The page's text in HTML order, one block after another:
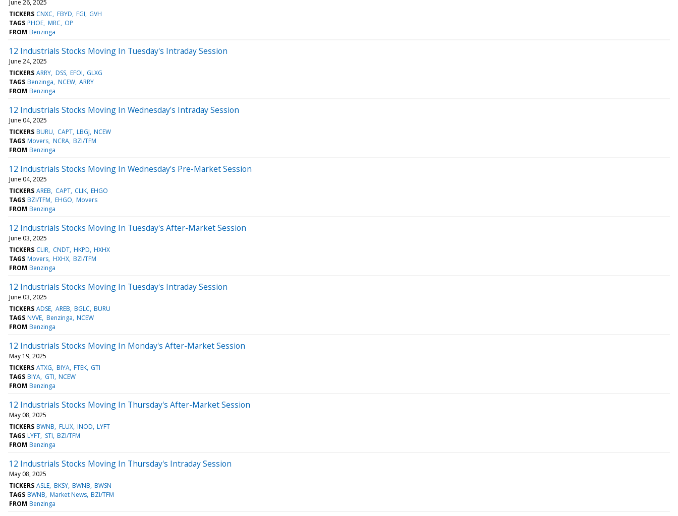
June 26, 2025
TICKERS CNXC FBYD FGI GVH
TAGS PHOE MRC OP
FROM Benzinga
12 Industrials Stocks Moving In Tuesday's Intraday Session
June 24, 2025
TICKERS ARRY DSS EFOI GLXG
TAGS Benzinga NCEW ARRY
FROM Benzinga
12 Industrials Stocks Moving In Wednesday's Intraday Session
June 04, 2025
TICKERS BURU CAPT LBGJ NCEW
TAGS Movers NCRA BZI/TFM
FROM Benzinga
12 Industrials Stocks Moving In Wednesday's Pre-Market Session
June 04, 2025
TICKERS AREB CAPT CLIK EHGO
TAGS BZI/TFM EHGO Movers
FROM Benzinga
12 Industrials Stocks Moving In Tuesday's After-Market Session
June 03, 2025
TICKERS CLIR CNDT HKPD HXHX
TAGS Movers HXHX BZI/TFM
FROM Benzinga
12 Industrials Stocks Moving In Tuesday's Intraday Session
June 03, 2025
TICKERS ADSE AREB BGLC BURU
TAGS NVVE Benzinga NCEW
FROM Benzinga
12 Industrials Stocks Moving In Monday's After-Market Session
May 19, 2025
TICKERS ATXG BIYA FTEK GTI
TAGS BIYA GTI NCEW
FROM Benzinga
12 Industrials Stocks Moving In Thursday's After-Market Session
May 08, 2025
TICKERS BWNB FLUX INOD LYFT
TAGS LYFT STI BZI/TFM
FROM Benzinga
12 Industrials Stocks Moving In Thursday's Intraday Session
May 08, 2025
TICKERS ASLE BKSY BWNB BWSN
TAGS BWNB Market News BZI/TFM
FROM Benzinga